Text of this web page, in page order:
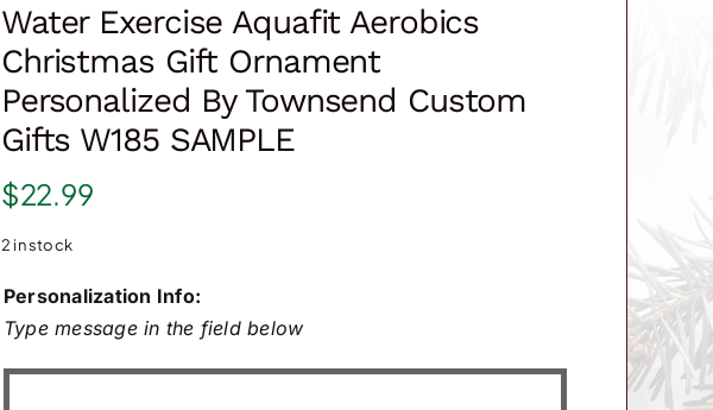
Water Exercise Aquafit Aerobics
Christmas Gift Ornament
Personalized By Townsend Custom
Gifts W185 SAMPLE
$22.99
2 in stock
Personalization Info:
Type message in the field below